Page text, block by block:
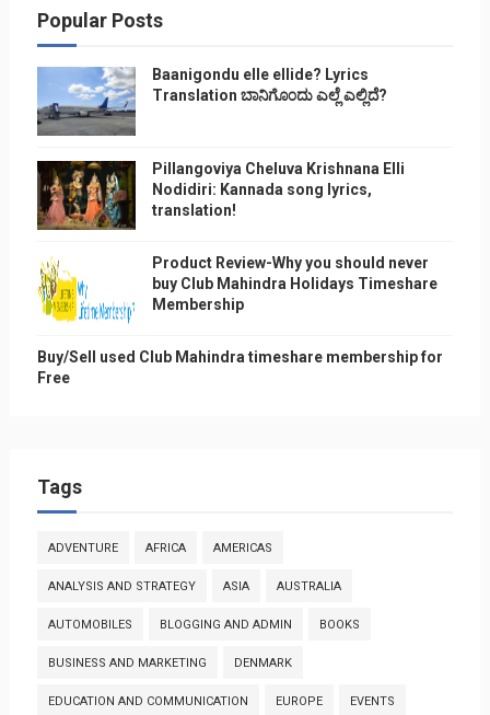
Popular Posts
Baanigondu elle ellide? Lyrics
Translation ಬಾನಿಗೊ೦ದು ಎಲ್ಲೆ ಎಲ್ಲಿದೆ?
Pillangoviya Cheluva Krishnana Elli
Nodidiri: Kannada song lyrics,
translation!
Product Review-Why you should never
buy Club Mahindra Holidays Timeshare
Membership
Buy/Sell used Club Mahindra timeshare membership for
Free
Tags
ADVENTURE AFRICA AMERICAS
ANALYSIS AND STRATEGY ASIA AUSTRALIA
AUTOMOBILES BLOGGING AND ADMIN BOOKS
BUSINESS AND MARKETING DENMARK
EDUCATION AND COMMUNICATION EUROPE EVENTS